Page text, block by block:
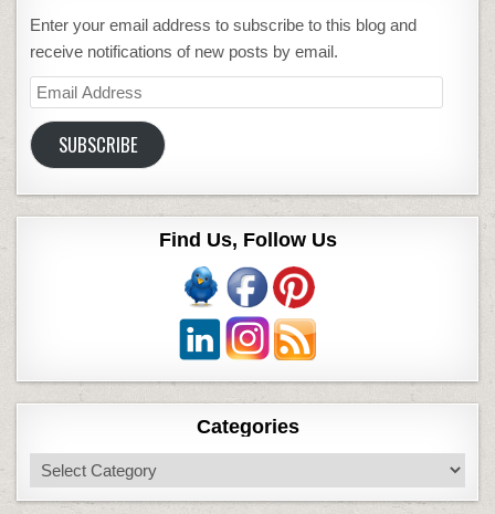
Enter your email address to subscribe to this blog and
receive notifications of new posts by email.
Email
Address
SUBSCRIBE
Find Us, Follow Us
Categories
Categories